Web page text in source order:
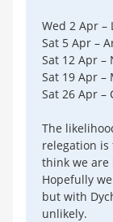
Wed 2 Apr –
Sat 5 Apr –
Sat 12 Apr –
Sat 19 Apr –
Sat 26 Apr –
The
relegation is
think we are
Hopefully
but with
unlikely.